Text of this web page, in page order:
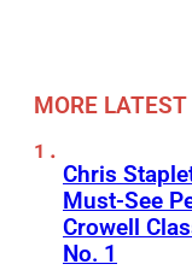
MORE
Chris
Must-See
Crowell
No. 1